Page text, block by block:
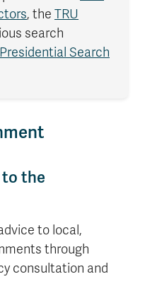
, the TRU
search
Presidential Search
to the
to local,
through
consultation and